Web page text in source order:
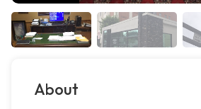
About